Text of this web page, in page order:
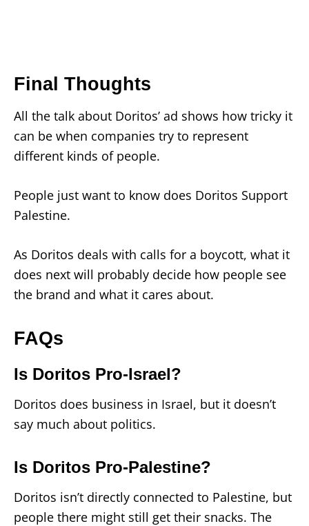
Final Thoughts
All the talk about Doritos’ ad shows how tricky it
can be when companies try to represent
different kinds of people.
People just want to know does Doritos Support
Palestine.
As Doritos deals with calls for a boycott, what it
does next will probably decide how people see
the brand and what it cares about.
FAQs
Is Doritos Pro-Israel?
Doritos does business in Israel, but it doesn’t
say much about politics.
Is Doritos Pro-Palestine?
Doritos isn’t directly connected to Palestine, but
people there might still get their snacks. The